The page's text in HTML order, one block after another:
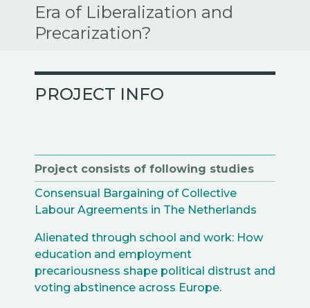
Era of Liberalization and
Precarization?
PROJECT INFO
Project consists of following studies
Consensual Bargaining of Collective
Labour Agreements in The Netherlands
Alienated through school and work: How
education and employment
precariousness shape political distrust and
voting abstinence across Europe.